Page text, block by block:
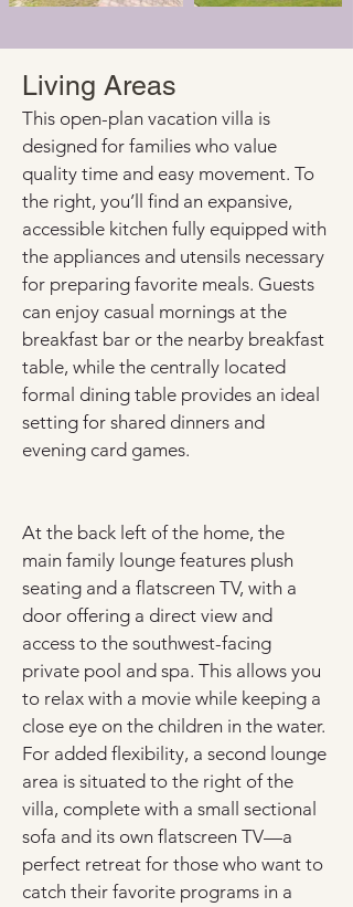
Living Areas
This open-plan vacation villa is
designed for families who value
quality time and easy movement. To
the right, you’ll find an expansive,
accessible kitchen fully equipped with
the appliances and utensils necessary
for preparing favorite meals. Guests
can enjoy casual mornings at the
breakfast bar or the nearby breakfast
table, while the centrally located
formal dining table provides an ideal
setting for shared dinners and
evening card games.
At the back left of the home, the
main family lounge features plush
seating and a flatscreen TV, with a
door offering a direct view and
access to the southwest-facing
private pool and spa. This allows you
to relax with a movie while keeping a
close eye on the children in the water.
For added flexibility, a second lounge
area is situated to the right of the
villa, complete with a small sectional
sofa and its own flatscreen TV—a
perfect retreat for those who want to
catch their favorite programs in a